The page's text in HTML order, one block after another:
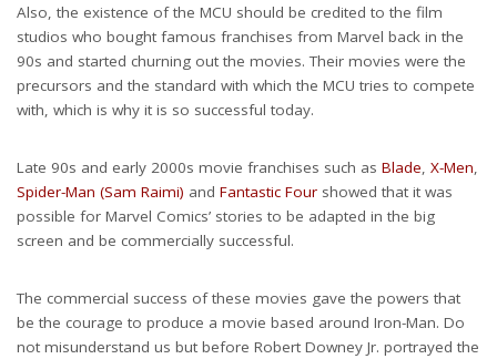
Also, the existence of the MCU should be credited to the film
studios who bought famous franchises from Marvel back in the
90s and started churning out the movies. Their movies were the
precursors and the standard with which the MCU tries to compete
with, which is why it is so successful today.
Late 90s and early 2000s movie franchises such as Blade X-Men
Spider-Man (Sam Raimi) and Fantastic Four showed that it was
possible for Marvel Comics’ stories to be adapted in the big
screen and be commercially successful.
The commercial success of these movies gave the powers that
be the courage to produce a movie based around Iron-Man. Do
not misunderstand us but before Robert Downey Jr. portrayed the